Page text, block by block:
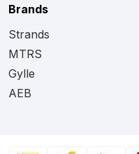
Brands
Strands
MTRS
Gylle
AEB